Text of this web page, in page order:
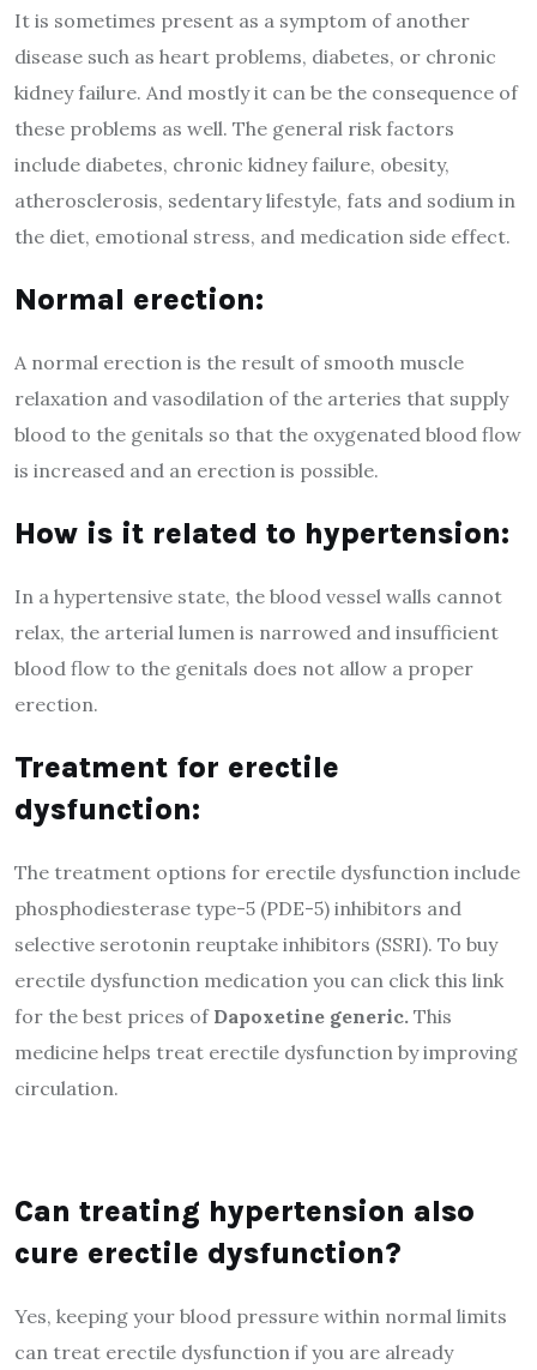
It is sometimes present as a symptom of another
disease such as heart problems, diabetes, or chronic
kidney failure. And mostly it can be the consequence of
these problems as well. The general risk factors
include diabetes, chronic kidney failure, obesity,
atherosclerosis, sedentary lifestyle, fats and sodium in
the diet, emotional stress, and medication side effect.
Normal erection:
A normal erection is the result of smooth muscle
relaxation and vasodilation of the arteries that supply
blood to the genitals so that the oxygenated blood flow
is increased and an erection is possible.
How is it related to hypertension:
In a hypertensive state, the blood vessel walls cannot
relax, the arterial lumen is narrowed and insufficient
blood flow to the genitals does not allow a proper
erection.
Treatment for erectile
dysfunction:
The treatment options for erectile dysfunction include
phosphodiesterase type-5 (PDE-5) inhibitors and
selective serotonin reuptake inhibitors (SSRI). To buy
erectile dysfunction medication you can click this link
for the best prices of Dapoxetine generic. This
medicine helps treat erectile dysfunction by improving
circulation.
Can treating hypertension also
cure erectile dysfunction?
Yes, keeping your blood pressure within normal limits
can treat erectile dysfunction if you are already